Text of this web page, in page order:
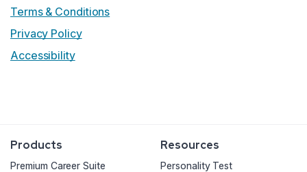
Terms & Conditions
Privacy Policy
Accessibility
Products
Premium Career Suite
Resources
Personality Test